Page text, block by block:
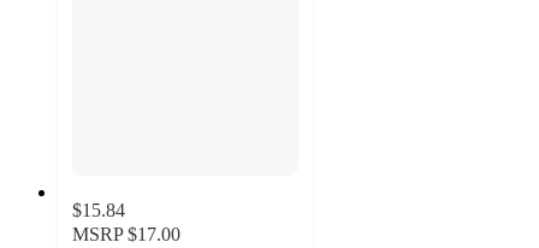
$15.84
MSRP $17.00